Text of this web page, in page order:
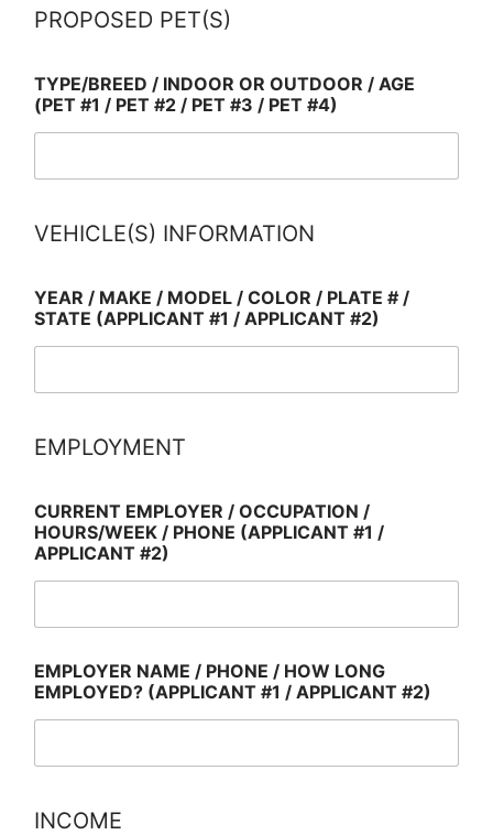
PROPOSED PET(S)
TYPE/BREED / INDOOR OR OUTDOOR / AGE
(PET #1 / PET #2 / PET #3 / PET #4)
VEHICLE(S) INFORMATION
YEAR / MAKE / MODEL / COLOR / PLATE # /
STATE (APPLICANT #1 / APPLICANT #2)
EMPLOYMENT
CURRENT EMPLOYER / OCCUPATION /
HOURS/WEEK / PHONE (APPLICANT #1 /
APPLICANT #2)
EMPLOYER NAME / PHONE / HOW LONG
EMPLOYED? (APPLICANT #1 / APPLICANT #2)
INCOME